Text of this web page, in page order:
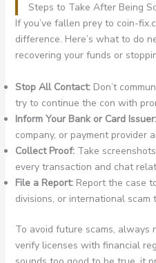
Steps to Take After Being
If you’ve fallen prey to coin-
difference. Here’s what to do
recovering your funds or
Stop All Contact:Don’t
try to continue the con with
Inform Your Bank or Card Issuer:
company, or payment provider
Collect Proof:Take
every transaction and chat
File a Report:Report the case
divisions, or international scam
To avoid future scams, always
verify licenses with financial